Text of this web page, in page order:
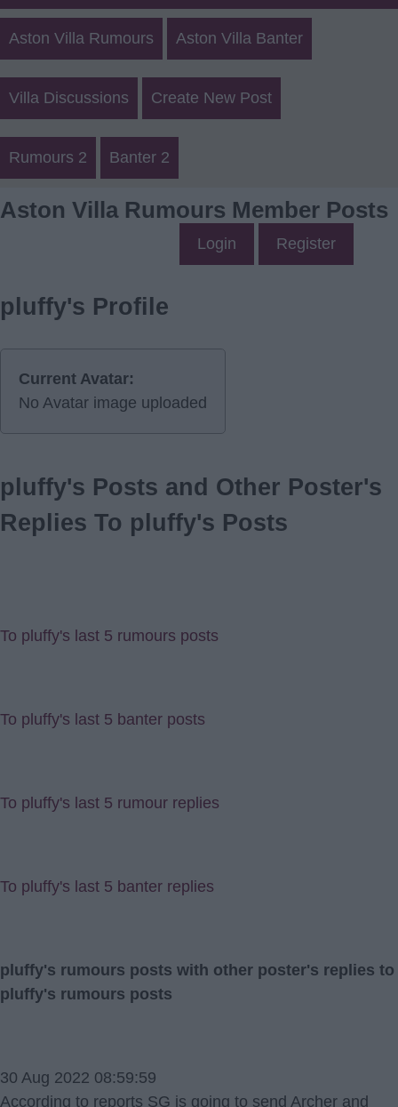
Aston Villa Rumours Aston Villa Banter
Villa Discussions Create New Post
Rumours 2 Banter 2
Aston Villa Rumours Member Posts
Login Register
pluffy's Profile
Current Avatar:
No Avatar image uploaded
pluffy's Posts and Other Poster's
Replies To pluffy's Posts
To pluffy's last 5 rumours posts
To pluffy's last 5 banter posts
To pluffy's last 5 rumour replies
To pluffy's last 5 banter replies
pluffy's rumours posts with other poster's replies to
pluffy's rumours posts
30 Aug 2022 08:59:59
According to reports SG is going to send Archer and